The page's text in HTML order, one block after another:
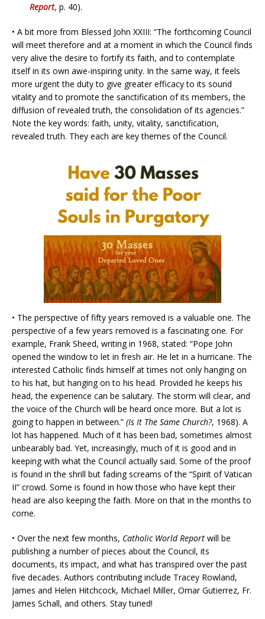
Report, p. 40).
• A bit more from Blessed John XXIII: “The forthcoming Council
will meet therefore and at a moment in which the Council finds
very alive the desire to fortify its faith, and to contemplate
itself in its own awe-inspiring unity. In the same way, it feels
more urgent the duty to give greater efficacy to its sound
vitality and to promote the sanctification of its members, the
diffusion of revealed truth, the consolidation of its agencies.”
Note the key words: faith, unity, vitality, sanctification,
revealed truth. They each are key themes of the Council.
• The perspective of fifty years removed is a valuable one. The
perspective of a few years removed is a fascinating one. For
example, Frank Sheed, writing in 1968, stated: “Pope John
opened the window to let in fresh air. He let in a hurricane. The
interested Catholic finds himself at times not only hanging on
to his hat, but hanging on to his head. Provided he keeps his
head, the experience can be salutary. The storm will clear, and
the voice of the Church will be heard once more. But a lot is
going to happen in between.” (Is It The Same Church?, 1968). A
lot has happened. Much of it has been bad, sometimes almost
unbearably bad. Yet, increasingly, much of it is good and in
keeping with what the Council actually said. Some of the proof
is found in the shrill but fading screams of the “Spirit of Vatican
II” crowd. Some is found in how those who have kept their
head are also keeping the faith. More on that in the months to
come.
• Over the next few months, Catholic World Report will be
publishing a number of pieces about the Council, its
documents, its impact, and what has transpired over the past
five decades. Authors contributing include Tracey Rowland,
James and Helen Hitchcock, Michael Miller, Omar Gutierrez, Fr.
James Schall, and others. Stay tuned!